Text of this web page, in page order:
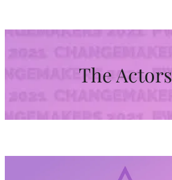
The Actors